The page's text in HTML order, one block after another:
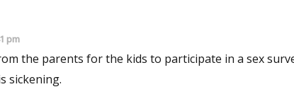
pm
for the kids to participate in a sex survey? We have so hit
level in our state. This is sickening.